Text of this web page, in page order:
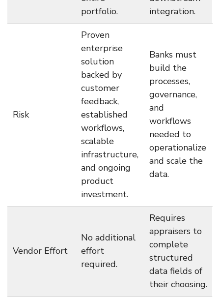
portfolio.
integration.
Risk
Proven
enterprise
solution
backed by
customer
feedback,
established
workflows,
scalable
infrastructure,
and ongoing
product
investment.
Banks must
build the
processes,
governance,
and
workflows
needed to
operationalize
and scale the
data.
Vendor Effort
No additional
effort
required.
Requires
appraisers to
complete
structured
data fields of
their choosing.